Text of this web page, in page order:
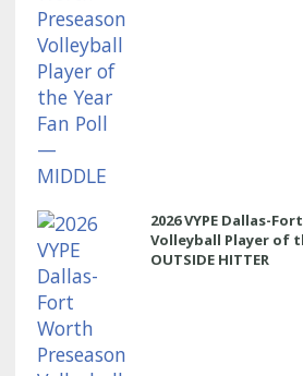
2026 VYPE Dallas-
Volleyball Player of
OUTSIDE HITTER